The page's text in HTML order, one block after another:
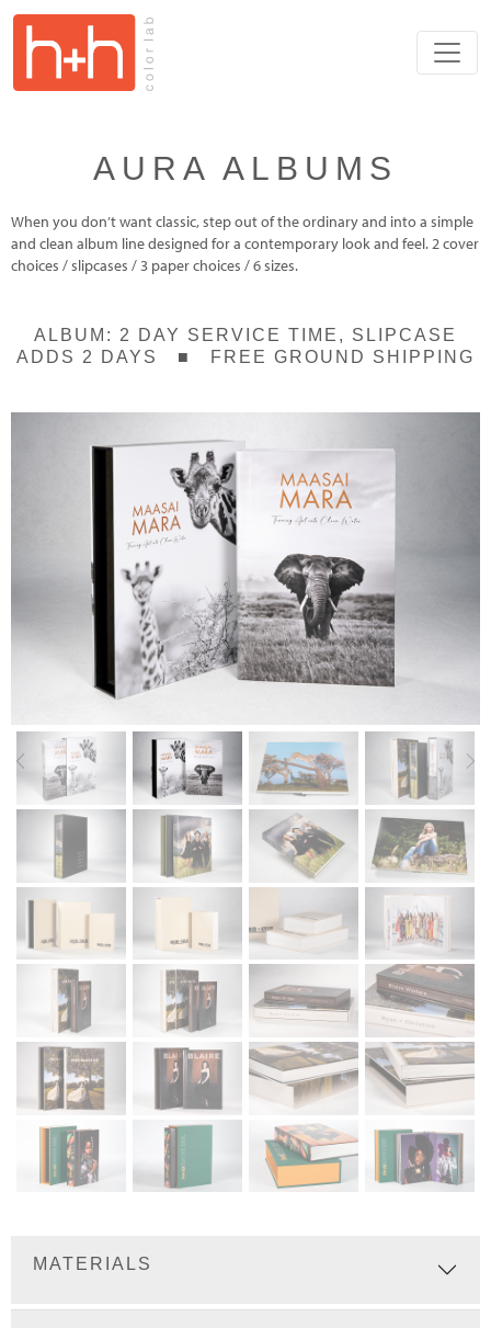
AURA ALBUMS
When you don’t want classic, step out of the ordinary and into a simple
and clean album line designed for a contemporary look and feel. 2 cover
choices / slipcases / 3 paper choices / 6 sizes.
ALBUM: 2 DAY SERVICE TIME, SLIPCASE
ADDS 2 DAYS ■ FREE GROUND SHIPPING
Previous
MATERIALS